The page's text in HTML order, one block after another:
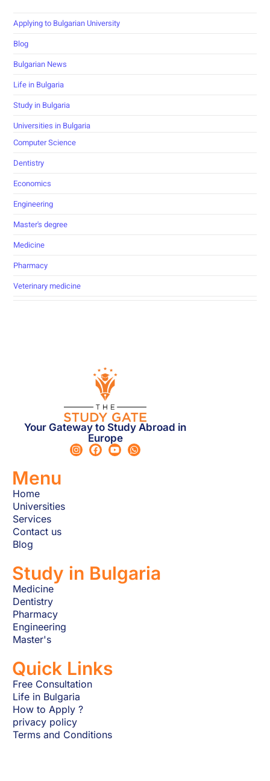
Applying to Bulgarian University
Blog
Bulgarian News
Life in Bulgaria
Study in Bulgaria
Universities in Bulgaria
Computer Science
Dentistry
Economics
Engineering
Master's degree
Medicine
Pharmacy
Veterinary medicine
Your Gateway to Study Abroad in
Europe
Menu
Home
Universities
Services
Contact us
Blog
Study in Bulgaria
Medicine
Dentistry
Pharmacy
Engineering
Master's
Quick Links
Free Consultation
Life in Bulgaria
How to Apply ?
privacy policy
Terms and Conditions